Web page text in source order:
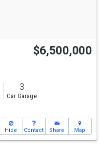
$6,500,000
3
Car Garage
Hide Contact Share Map